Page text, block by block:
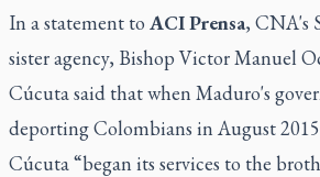
In a statement to ACI Prensa, CNA's
sister agency, Bishop Victor Manuel
Cúcuta said that when Maduro's
deporting Colombians in August
Cúcuta “began its services to the